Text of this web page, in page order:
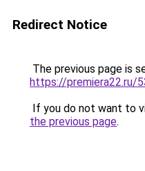
Redirect Notice
The previous page is
https://premiera22.ru/
If you do not want to
the previous page.